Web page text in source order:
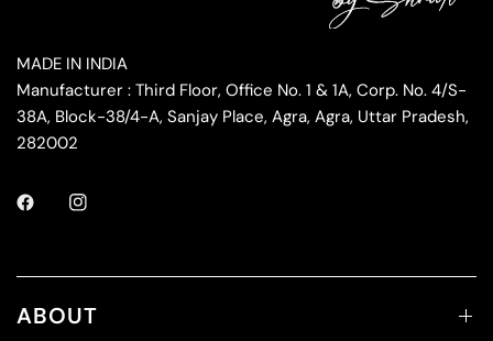
MADE IN INDIA
Manufacturer : Third Floor, Office No. 1 & 1A, Corp. No. 4/S-
38A, Block-38/4-A, Sanjay Place, Agra, Agra, Uttar Pradesh,
282002
ABOUT